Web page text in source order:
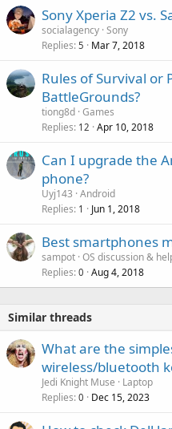
Sony Xperia Z2 vs.
socialagency Sony
Replies 5 Mar 7, 2018
Rules of Survival or
BattleGrounds?
tiong8d Games
Replies 12 Apr 10, 2018
Can I upgrade the
phone?
Uyj143 Android
Replies 1 Jun 1, 2018
Best smartphones
sampot OS discussion &
Replies 0 Aug 4, 2018
Similar threads
What are the
wireless/bluetooth
Jedi Knight Muse
Laptop
Replies 0 Dec 15, 2023